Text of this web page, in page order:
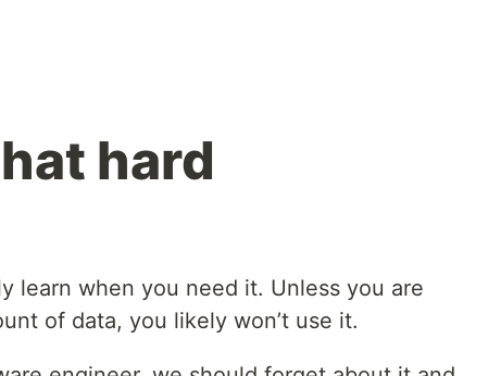
hard
learn when you need it. Unless you are
of data, you likely won’t use it.